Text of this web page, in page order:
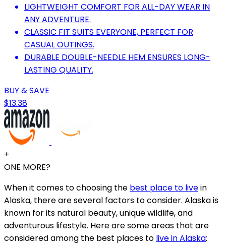
LIGHTWEIGHT COMFORT FOR ALL-DAY WEAR IN
ANY ADVENTURE.
CLASSIC FIT SUITS EVERYONE, PERFECT FOR
CASUAL OUTINGS.
DURABLE DOUBLE-NEEDLE HEM ENSURES LONG-
LASTING QUALITY.
BUY & SAVE
$13.38
+
ONE MORE?
When it comes to choosing the best place to livein
Alaska, there are several factors to consider. Alaska is
known for its natural beauty, unique wildlife, and
adventurous lifestyle. Here are some areas that are
considered among the best places to live in Alaska: